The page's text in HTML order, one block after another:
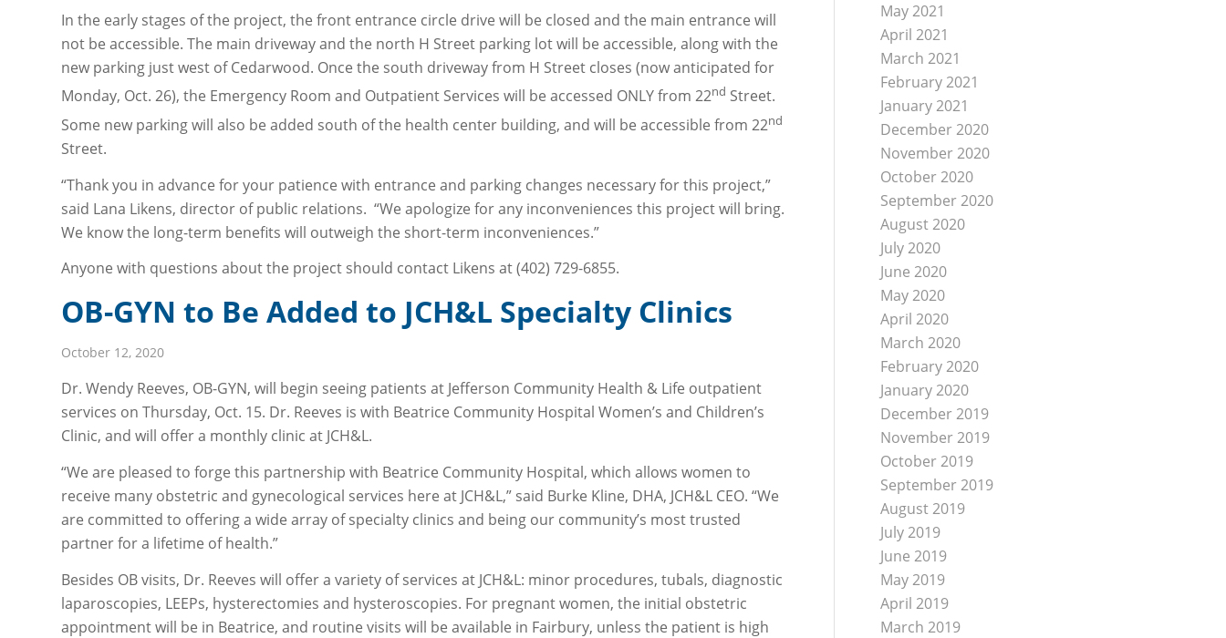
In the early stages of the project, the front entrance circle drive will be closed and the main entrance will
not be accessible. The main driveway and the north H Street parking lot will be accessible, along with the
new parking just west of Cedarwood. Once the south driveway from H Street closes (now anticipated for
Monday, Oct. 26), the Emergency Room and Outpatient Services will be accessed ONLY from 22nd Street.
Some new parking will also be added south of the health center building, and will be accessible from 22nd
Street.
“Thank you in advance for your patience with entrance and parking changes necessary for this project,”
said Lana Likens, director of public relations. “We apologize for any inconveniences this project will bring.
We know the long-term benefits will outweigh the short-term inconveniences.”
Anyone with questions about the project should contact Likens at (402) 729-6855.
OB-GYN to Be Added to JCH&L Specialty Clinics
October 12, 2020
Dr. Wendy Reeves, OB-GYN, will begin seeing patients at Jefferson Community Health & Life outpatient
services on Thursday, Oct. 15. Dr. Reeves is with Beatrice Community Hospital Women’s and Children’s
Clinic, and will offer a monthly clinic at JCH&L.
“We are pleased to forge this partnership with Beatrice Community Hospital, which allows women to
receive many obstetric and gynecological services here at JCH&L,” said Burke Kline, DHA, JCH&L CEO. “We
are committed to offering a wide array of specialty clinics and being our community’s most trusted
partner for a lifetime of health.”
Besides OB visits, Dr. Reeves will offer a variety of services at JCH&L: minor procedures, tubals, diagnostic
laparoscopies, LEEPs, hysterectomies and hysteroscopies. For pregnant women, the initial obstetric
appointment will be in Beatrice, and routine visits will be available in Fairbury, unless the patient is high
May 2021
April 2021
March 2021
February 2021
January 2021
December 2020
November 2020
October 2020
September 2020
August 2020
July 2020
June 2020
May 2020
April 2020
March 2020
February 2020
January 2020
December 2019
November 2019
October 2019
September 2019
August 2019
July 2019
June 2019
May 2019
April 2019
March 2019